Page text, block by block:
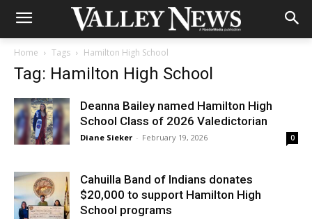
Home Tags Hamilton High School
Tag: Hamilton High School
Deanna Bailey named Hamilton High
School Class of 2026 Valedictorian
Diane Sieker - February 19, 2026 0
Cahuilla Band of Indians donates
$20,000 to support Hamilton High
School programs